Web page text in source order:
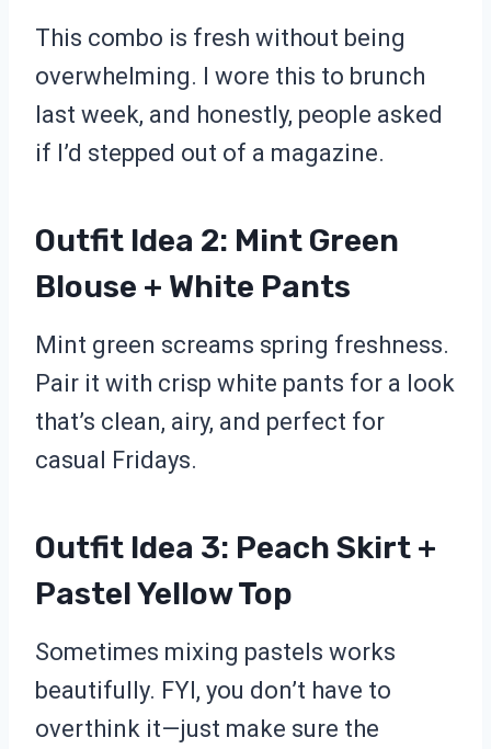
This combo is fresh without being
overwhelming. I wore this to brunch
last week, and honestly, people asked
if I’d stepped out of a magazine.
Outfit Idea 2: Mint Green
Blouse + White Pants
Mint green screams spring freshness.
Pair it with crisp white pants for a look
that’s clean, airy, and perfect for
casual Fridays.
Outfit Idea 3: Peach Skirt +
Pastel Yellow Top
Sometimes mixing pastels works
beautifully. FYI, you don’t have to
overthink it—just make sure the